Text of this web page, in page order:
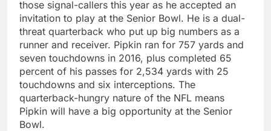
those signal-callers this year as he accepted an
invitation to play at the Senior Bowl. He is a dual-
threat quarterback who put up big numbers as a
runner and receiver. Pipkin ran for 757 yards and
seven touchdowns in 2016, plus completed 65
percent of his passes for 2,534 yards with 25
touchdowns and six interceptions. The
quarterback-hungry nature of the NFL means
Pipkin will have a big opportunity at the Senior
Bowl.